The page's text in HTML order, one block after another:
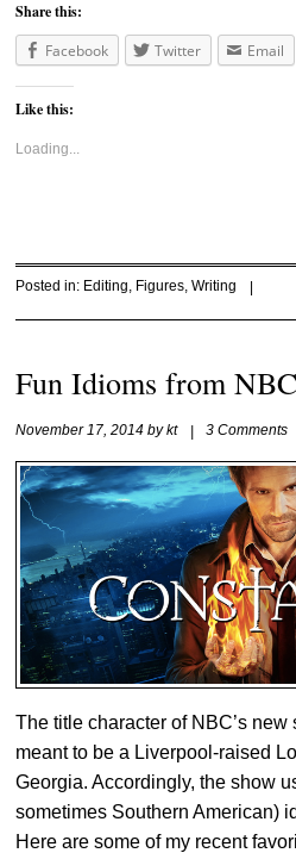
Share this:
Facebook
Twitter Email
Like this:
Loading...
Posted in: Editing, Figures,Writing |
Fun Idioms from
November 17, 2014 bykt | 3 Comments
The title character of NBC’s new
meant to be a Liverpool-raised
Georgia. Accordingly, the show
sometimes Southern American)
Here are some of my recent